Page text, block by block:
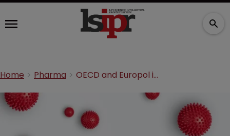
Home Pharma OECD and Europol issue COVID-19 counterfeits warning